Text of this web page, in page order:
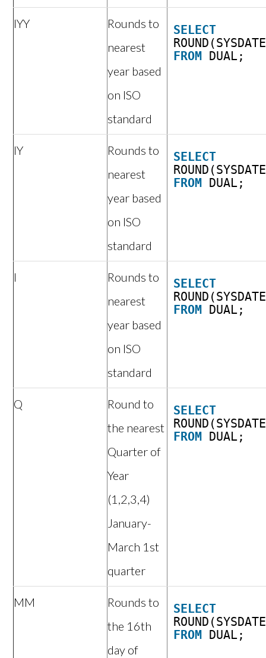
IYY
Rounds to
nearest
year based
on ISO
standard
SELECT
FROM DUAL;
IY
Rounds to
nearest
year based
on ISO
standard
SELECT
FROM DUAL;
I
Rounds to
nearest
year based
on ISO
standard
SELECT
FROM DUAL;
Q
Round to
the nearest
Quarter of
Year
(1,2,3,4)
January-
March 1st
quarter
SELECT
FROM DUAL;
MM
Rounds to
the 16th
day of
SELECT
FROM DUAL;